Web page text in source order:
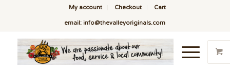
My account Checkout Cart
email: info@thevalleyoriginals.com